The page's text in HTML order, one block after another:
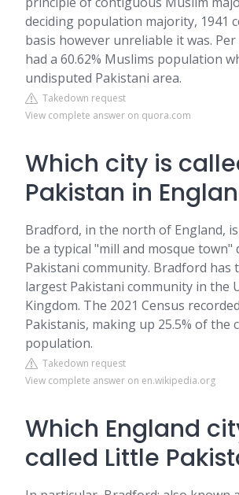
deciding population majority, 1941
basis however unreliable it was.
had a 60.62% Muslims population
undisputed Pakistani area.
Takedown request
View complete answer on quora.com
Which city is
Pakistan in
Bradford, in the north of England,
be a typical "mill and mosque town"
Pakistani community. Bradford has
largest Pakistani community in the
Kingdom. The 2021 Census
Pakistanis, making up 25.5% of the
population.
Takedown request
View complete answer on en.wikipedia.org
Which England
called Little